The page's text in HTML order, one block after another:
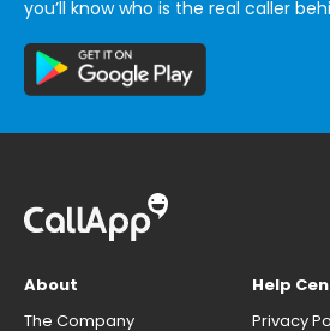
you’ll know who is the real caller
About
The Company
Help
Privacy